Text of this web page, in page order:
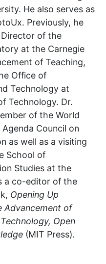
He also serves as
Previously, he
of the
at the Carnegie
of Teaching,
Office of
Technology at
Technology. Dr.
of the World
Agenda Council on
as well as a visiting
School of
Studies at the
a co-editor of the
Opening Up
Advancement of
Open
(MIT Press).